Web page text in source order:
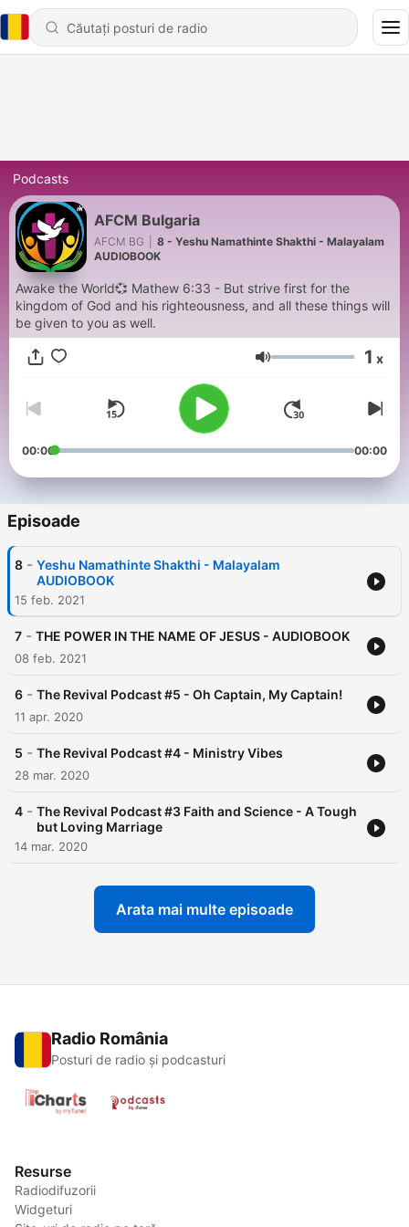
Podcasts
AFCM Bulgaria
AFCM BG
8 - Yeshu Namathinte Shakthi - Malayalam
AUDIOBOOK
Awake the World💞 Mathew 6:33 - But strive first for the
kingdom of God and his righteousness, and all these things will
be given to you as well.
Volum 1 x
00:00 00:00
Episoade
8 - Yeshu Namathinte Shakthi - Malayalam
AUDIOBOOK
15 feb. 2021
7 - THE POWER IN THE NAME OF JESUS - AUDIOBOOK
08 feb. 2021
6 - The Revival Podcast #5 - Oh Captain, My Captain!
11 apr. 2020
5 - The Revival Podcast #4 - Ministry Vibes
28 mar. 2020
4 - The Revival Podcast #3 Faith and Science - A Tough
but Loving Marriage
14 mar. 2020
Arata mai multe episoade
Radio România
Posturi de radio și podcasturi
Resurse
Radiodifuzorii
Widgeturi